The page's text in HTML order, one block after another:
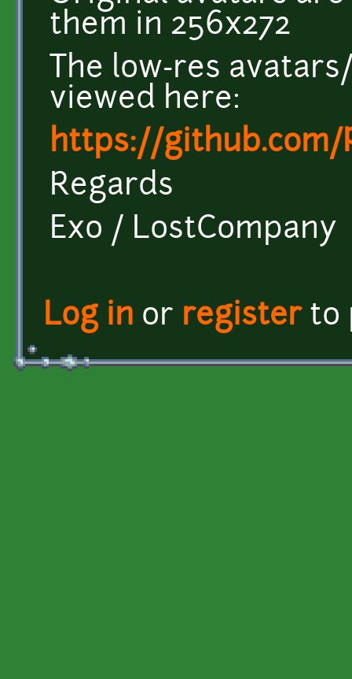
them in 256x272
The low-res
viewed here:
https://
Regards
Exo / LostCompany
Log in or registerto